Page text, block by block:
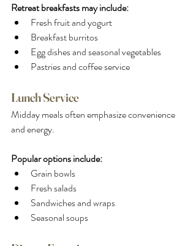
Retreat breakfasts may include:
Fresh fruit and yogurt
Breakfast burritos
Egg dishes and seasonal vegetables
Pastries and coffee service
Lunch Service
Midday meals often emphasize convenience
and energy.
Popular options include:
Grain bowls
Fresh salads
Sandwiches and wraps
Seasonal soups